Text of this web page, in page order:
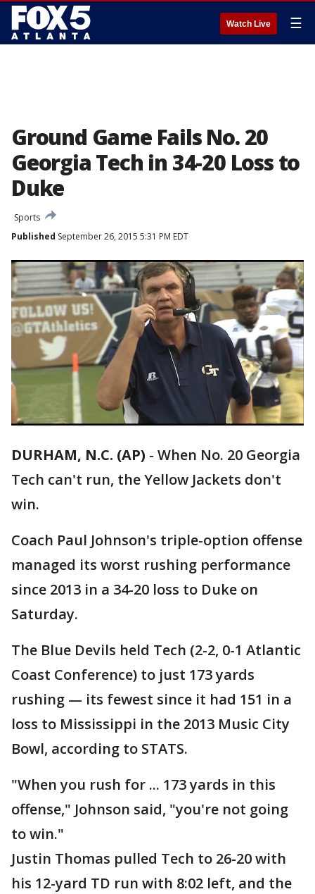
Watch Live ☰
Ground Game Fails No. 20
Georgia Tech in 34-20 Loss to
Duke
Sports
Published September 26, 2015 5:31 PM EDT
DURHAM, N.C. (AP) - When No. 20 Georgia
Tech can't run, the Yellow Jackets don't
win.
Coach Paul Johnson's triple-option offense
managed its worst rushing performance
since 2013 in a 34-20 loss to Duke on
Saturday.
The Blue Devils held Tech (2-2, 0-1 Atlantic
Coast Conference) to just 173 yards
rushing — its fewest since it had 151 in a
loss to Mississippi in the 2013 Music City
Bowl, according to STATS.
"When you rush for ... 173 yards in this
offense," Johnson said, "you're not going
to win."
Justin Thomas pulled Tech to 26-20 with
his 12-yard TD run with 8:02 left, and the